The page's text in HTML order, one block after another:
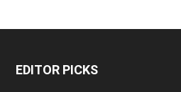
EDITOR PICKS